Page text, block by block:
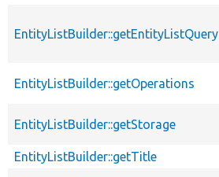
EntityListBuilder::getEntityListQuery
EntityListBuilder::getOperations
EntityListBuilder::getStorage
EntityListBuilder::getTitle